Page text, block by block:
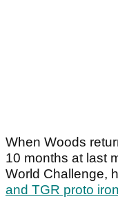
When Woods
10 months at last
World Challenge,
and TGR proto